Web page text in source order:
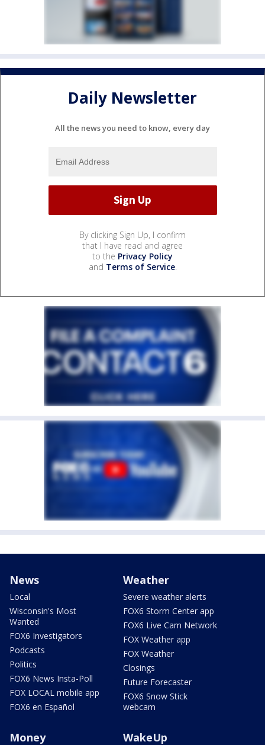
Daily Newsletter
All the news you need to know, every day
By clicking Sign Up, I confirm
that I have read and agree
to the Privacy Policy
and Terms of Service.
News
Local
Wisconsin's Most
Wanted
FOX6 Investigators
Podcasts
Politics
FOX6 News Insta-Poll
FOX LOCAL mobile app
FOX6 en Español
Weather
Severe weather alerts
FOX6 Storm Center app
FOX6 Live Cam Network
FOX Weather app
FOX Weather
Closings
Future Forecaster
FOX6 Snow Stick
webcam
Money WakeUp